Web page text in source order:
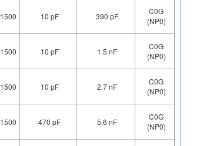
1500 10 pF 390 pF
C0G
(NP0)
1500 10 pF 1.5 nF
C0G
(NP0)
1500 10 pF 2.7 nF
C0G
(NP0)
1500 470 pF 5.6 nF
C0G
(NP0)